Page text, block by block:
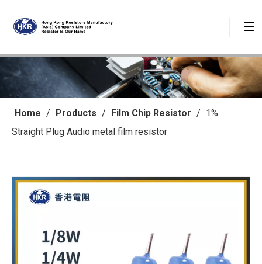
Home / Products / Film Chip Resistor / 1%
Straight Plug Audio metal film resistor